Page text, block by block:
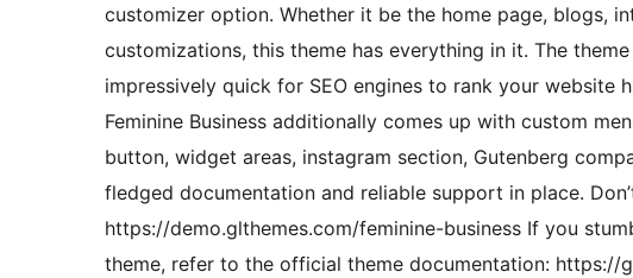
customizer option. Whether it be the home page, blogs,
customizations, this theme has everything in it. The
impressively quick for SEO engines to rank your website
Feminine Business additionally comes up with custom
button, widget areas, instagram section, Gutenberg
fledged documentation and reliable support in place.
https://demo.glthemes.com/feminine-business If you
theme, refer to the official theme documentation: https://